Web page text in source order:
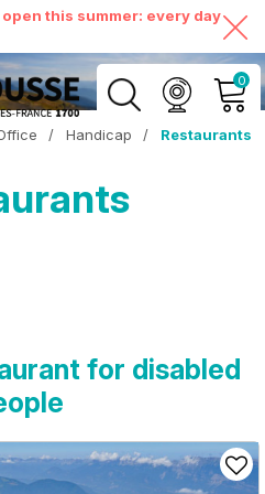
this summer: every day
0
MY ACCOUNT
VIEW MY CART
/ Handicap / Restaurants
for disabled